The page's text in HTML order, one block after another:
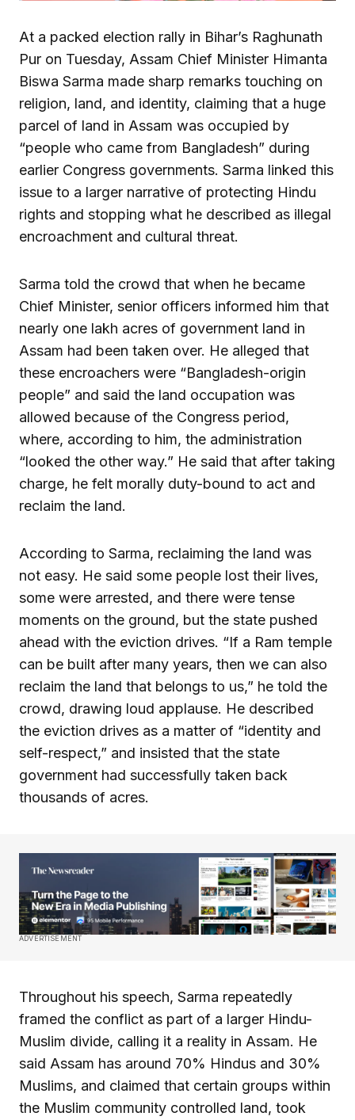
At a packed election rally in Bihar’s Raghunath
Pur on Tuesday, Assam Chief Minister Himanta
Biswa Sarma made sharp remarks touching on
religion, land, and identity, claiming that a huge
parcel of land in Assam was occupied by
“people who came from Bangladesh” during
earlier Congress governments. Sarma linked this
issue to a larger narrative of protecting Hindu
rights and stopping what he described as illegal
encroachment and cultural threat.
Sarma told the crowd that when he became
Chief Minister, senior officers informed him that
nearly one lakh acres of government land in
Assam had been taken over. He alleged that
these encroachers were “Bangladesh-origin
people” and said the land occupation was
allowed because of the Congress period,
where, according to him, the administration
“looked the other way.” He said that after taking
charge, he felt morally duty-bound to act and
reclaim the land.
According to Sarma, reclaiming the land was
not easy. He said some people lost their lives,
some were arrested, and there were tense
moments on the ground, but the state pushed
ahead with the eviction drives. “If a Ram temple
can be built after many years, then we can also
reclaim the land that belongs to us,” he told the
crowd, drawing loud applause. He described
the eviction drives as a matter of “identity and
self-respect,” and insisted that the state
government had successfully taken back
thousands of acres.
ADVERTISEMENT
Throughout his speech, Sarma repeatedly
framed the conflict as part of a larger Hindu-
Muslim divide, calling it a reality in Assam. He
said Assam has around 70% Hindus and 30%
Muslims, and claimed that certain groups within
the Muslim community controlled land, took